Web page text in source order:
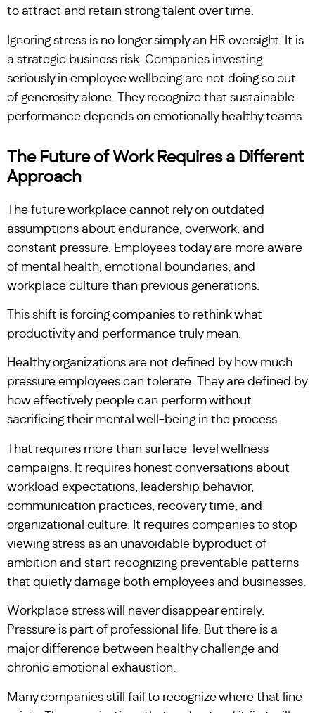
to attract and retain strong talent over time.
Ignoring stress is no longer simply an HR oversight. It is
a strategic business risk. Companies investing
seriously in employee wellbeing are not doing so out
of generosity alone. They recognize that sustainable
performance depends on emotionally healthy teams.
The Future of Work Requires a Different
Approach
The future workplace cannot rely on outdated
assumptions about endurance, overwork, and
constant pressure. Employees today are more aware
of mental health, emotional boundaries, and
workplace culture than previous generations.
This shift is forcing companies to rethink what
productivity and performance truly mean.
Healthy organizations are not defined by how much
pressure employees can tolerate. They are defined by
how effectively people can perform without
sacrificing their mental well-being in the process.
That requires more than surface-level wellness
campaigns. It requires honest conversations about
workload expectations, leadership behavior,
communication practices, recovery time, and
organizational culture. It requires companies to stop
viewing stress as an unavoidable byproduct of
ambition and start recognizing preventable patterns
that quietly damage both employees and businesses.
Workplace stress will never disappear entirely.
Pressure is part of professional life. But there is a
major difference between healthy challenge and
chronic emotional exhaustion.
Many companies still fail to recognize where that line